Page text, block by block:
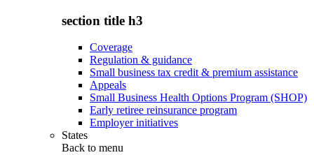
section title h3
Coverage
Regulation & guidance
Small business tax credit & premium assistance
Appeals
Small Business Health Options Program (SHOP)
Early retiree reinsurance program
Employer initiatives
States
Back to menu